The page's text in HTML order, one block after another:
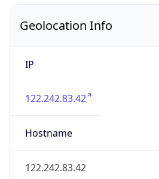
Geolocation Info
IP
122.242.83.42
Hostname
122.242.83.42